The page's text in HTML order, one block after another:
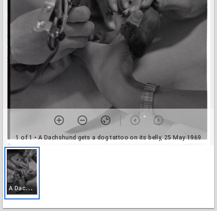
1 of 1• A Dachshund gets a dog tattoo on its belly, 25 May 1969
A
Dachshund gets a dog tattoo on its belly, 25 May 1969